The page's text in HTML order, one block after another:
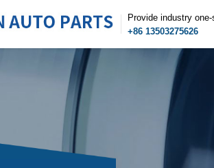
Provide industry
+86 13503275626